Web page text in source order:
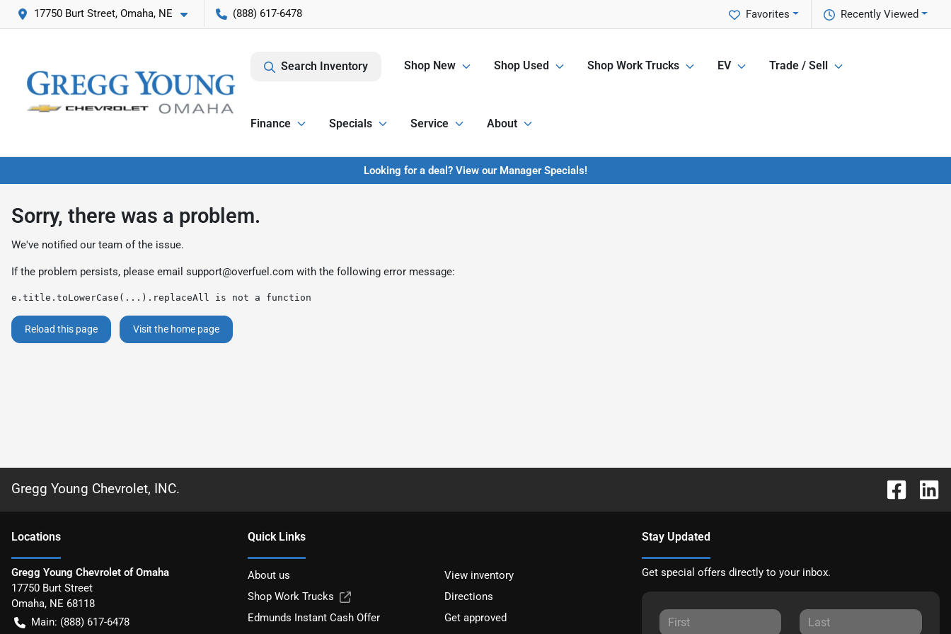
17750 Burt Street, Omaha, NE (888) 617-6478 Recently Viewed
Favorites
Search Inventory Shop New Shop Used Shop Work Trucks EV Trade / Sell
Finance Specials Service About
Looking for a deal? View our Manager Specials!
Sorry, there was a problem.
We've notified our team of the issue.
If the problem persists, please email support@overfuel.com with the following error message:
e.title.toLowerCase(...).replaceAll is not a function
Reload this page Visit the home page
Gregg Young Chevrolet, INC.
Locations
Gregg Young Chevrolet of Omaha
17750 Burt Street
Omaha, NE 68118
Main: (888) 617-6478
Quick Links
About us
View inventory
Shop Work Trucks
Directions
Edmunds Instant Cash Offer
Get approved
Stay Updated
Get special offers directly to your inbox.